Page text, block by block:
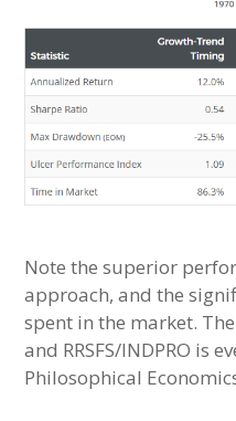
Note the superior
approach, and the
spent in the market.
and RRSFS/INDPRO is
Philosophical